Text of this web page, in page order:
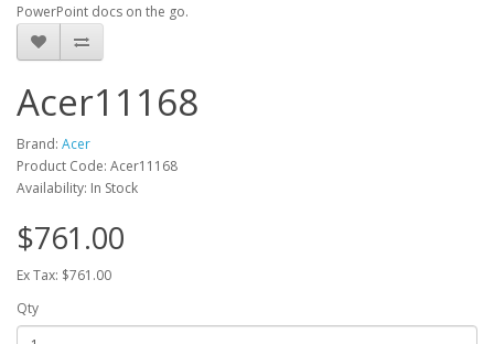
PowerPoint docs on the go.
Acer11168
Brand: Acer
Product Code: Acer11168
Availability: In Stock
$761.00
Ex Tax: $761.00
Qty